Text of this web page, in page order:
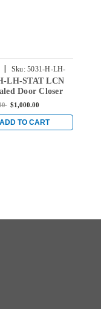
Sku: 5031-H-LH-
STAT
LH-STAT LCN
Door Closer
Open Arm in
$1,000.00
ADD TO CART